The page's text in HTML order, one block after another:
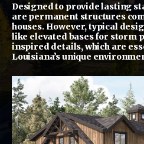
Designed to provide lasting
are permanent structures
houses. However, typical
like elevated bases for storm
inspired details, which are
Louisiana’s unique